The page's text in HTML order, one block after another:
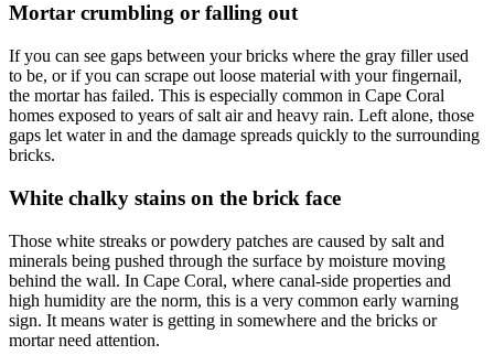
Mortar crumbling or falling out
If you can see gaps between your bricks where the gray filler used
to be, or if you can scrape out loose material with your fingernail,
the mortar has failed. This is especially common in Cape Coral
homes exposed to years of salt air and heavy rain. Left alone, those
gaps let water in and the damage spreads quickly to the surrounding
bricks.
White chalky stains on the brick face
Those white streaks or powdery patches are caused by salt and
minerals being pushed through the surface by moisture moving
behind the wall. In Cape Coral, where canal-side properties and
high humidity are the norm, this is a very common early warning
sign. It means water is getting in somewhere and the bricks or
mortar need attention.